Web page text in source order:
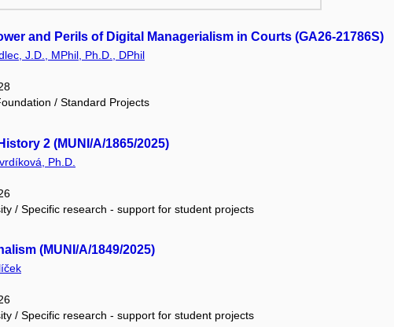
and Perils of Digital Managerialism in Courts (GA26-21786S)
J.D., MPhil, Ph.D., DPhil
/ Standard Projects
2 (MUNI/A/1865/2025)
Ph.D.
/ Specific research - support for student projects
(MUNI/A/1849/2025)
/ Specific research - support for student projects